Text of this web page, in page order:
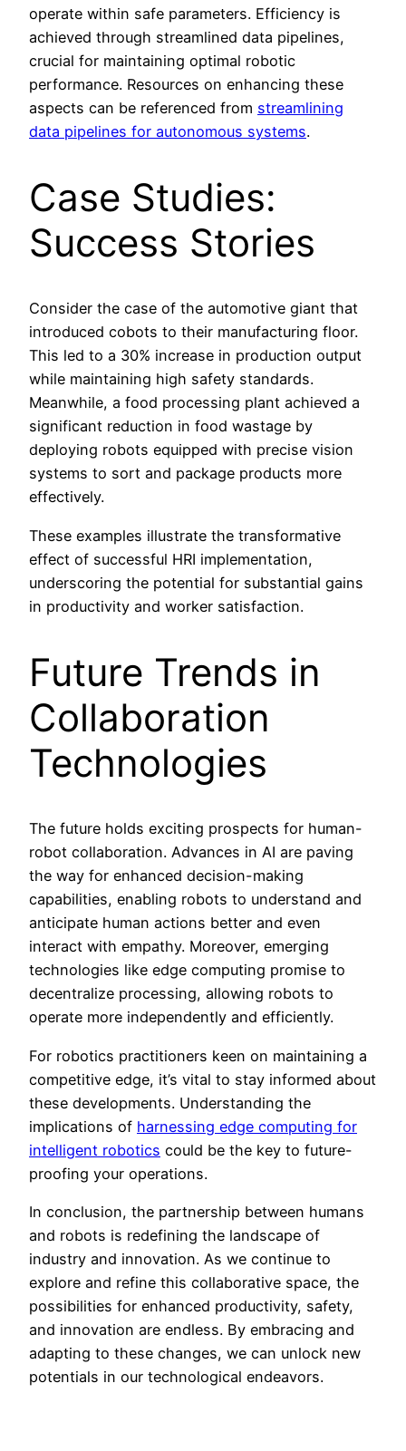
operate within safe parameters. Efficiency is
achieved through streamlined data pipelines,
crucial for maintaining optimal robotic
performance. Resources on enhancing these
aspects can be referenced from streamlining
data pipelines for autonomous systems.
Case Studies:
Success Stories
Consider the case of the automotive giant that
introduced cobots to their manufacturing floor.
This led to a 30% increase in production output
while maintaining high safety standards.
Meanwhile, a food processing plant achieved a
significant reduction in food wastage by
deploying robots equipped with precise vision
systems to sort and package products more
effectively.
These examples illustrate the transformative
effect of successful HRI implementation,
underscoring the potential for substantial gains
in productivity and worker satisfaction.
Future Trends in
Collaboration
Technologies
The future holds exciting prospects for human-
robot collaboration. Advances in AI are paving
the way for enhanced decision-making
capabilities, enabling robots to understand and
anticipate human actions better and even
interact with empathy. Moreover, emerging
technologies like edge computing promise to
decentralize processing, allowing robots to
operate more independently and efficiently.
For robotics practitioners keen on maintaining a
competitive edge, it’s vital to stay informed about
these developments. Understanding the
implications of harnessing edge computing for
intelligent robotics could be the key to future-
proofing your operations.
In conclusion, the partnership between humans
and robots is redefining the landscape of
industry and innovation. As we continue to
explore and refine this collaborative space, the
possibilities for enhanced productivity, safety,
and innovation are endless. By embracing and
adapting to these changes, we can unlock new
potentials in our technological endeavors.